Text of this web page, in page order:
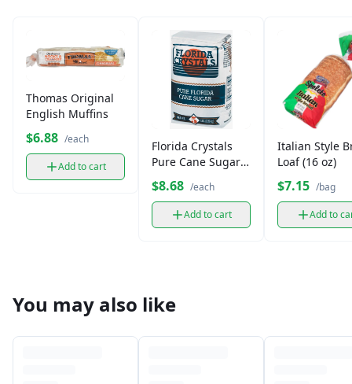
Thomas Original
English Muffins
$6.88 /each
Add to cart
Florida Crystals
Pure Cane Sugar
(5 lb)
$8.68 /each
Add to cart
Italian Style
Loaf (16 oz)
$7.15 /bag
Add to
You may also like